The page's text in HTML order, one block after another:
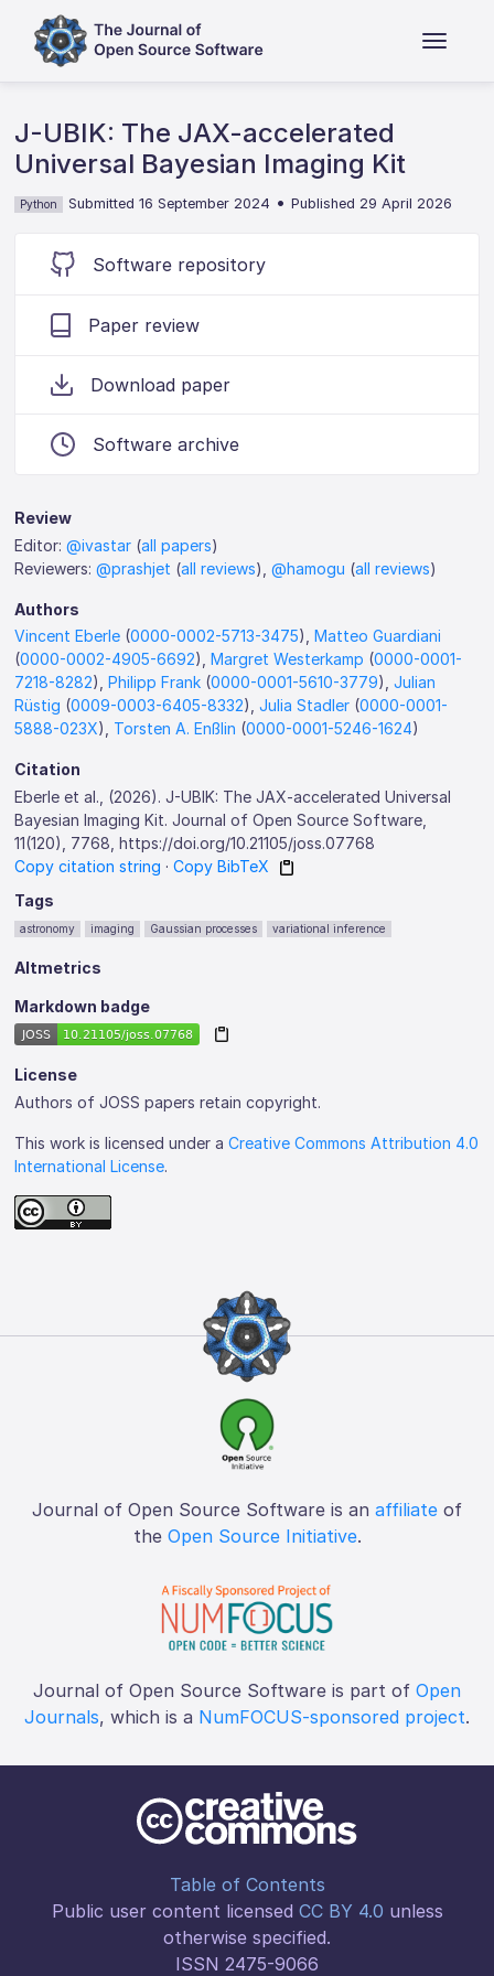
J-UBIK: The JAX-accelerated
Universal Bayesian Imaging Kit
Python Submitted 16 September 2024 •Published 29 April 2026
Software repository
Paper review
Download paper
Software archive
Review
Editor:@ivastar (all papers)
Reviewers:@prashjet (all reviews),@hamogu (all reviews)
Authors
Vincent Eberle (0000-0002-5713-3475),Matteo Guardiani
(0000-0002-4905-6692),Margret Westerkamp (0000-0001-
7218-8282),Philipp Frank (0000-0001-5610-3779),Julian
Rüstig (0009-0003-6405-8332),Julia Stadler (0000-0001-
5888-023X), Torsten A. Enßlin (0000-0001-5246-1624)
Citation
Eberle et al., (2026). J-UBIK: The JAX-accelerated Universal
Bayesian Imaging Kit. Journal of Open Source Software,
11(120), 7768, https://doi.org/10.21105/joss.07768
Copy citation string ·Copy BibTeX
Tags
astronomy imaging Gaussian processes variational inference
Altmetrics
Markdown badge
License
Authors of JOSS papers retain copyright.
This work is licensed under aCreative Commons Attribution 4.0
International License.
Journal of Open Source Software is an affiliate of
the Open Source Initiative.
Journal of Open Source Software is part of Open
Journals, which is a NumFOCUS-sponsored project.
Table of Contents
Public user content licensed CC BY 4.0 unless
otherwise specified.
ISSN 2475-9066